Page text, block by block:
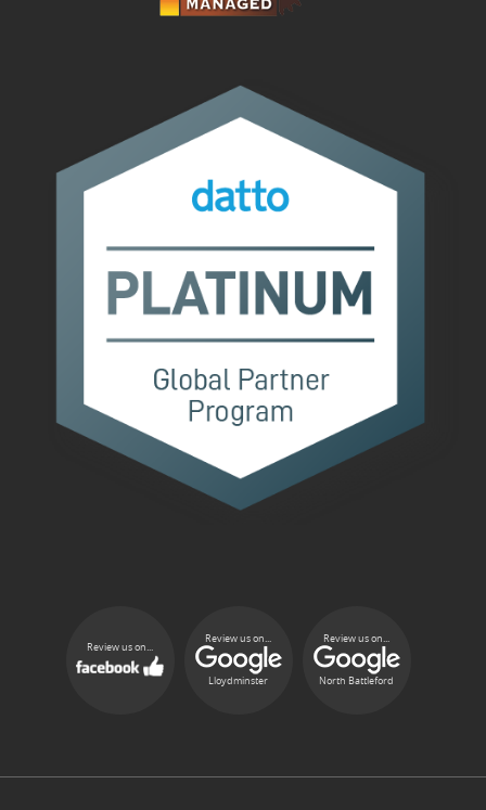
Review us on...
Review us on...
Lloydminster
Review us on...
North Battleford